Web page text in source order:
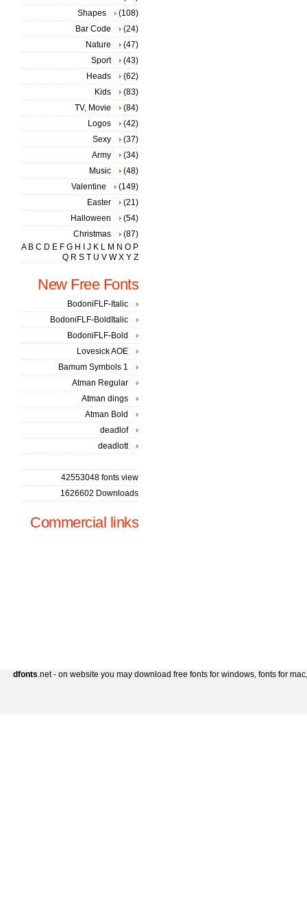
Shapes
(108)
Bar Code
(24)
Nature
(47)
Sport
(43)
Heads
(62)
Kids
(83)
TV, Movie
(84)
Logos
(42)
Sexy
(37)
Army
(34)
Music
(48)
Valentine
(149)
Easter
(21)
Halloween
(54)
Christmas
(87)
A B C D E F G H J K L M N O P
Q R S T U V W X Y Z
New Free Fonts
BodoniFLF-Italic
BodoniFLF-BoldItalic
BodoniFLF-Bold
Lovesick AOE
Bamum Symbols 1
Atman Regular
Atman dings
Atman Bold
deadlof
deadlott
42553048 fonts view
1626602 Downloads
Commercial links
dfonts.net - on website you may download free fonts for windows, fonts for